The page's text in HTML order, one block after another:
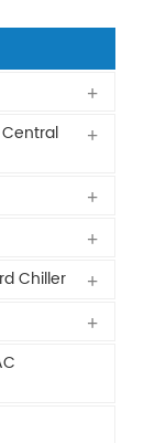
Chiller